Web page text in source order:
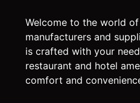
Welcome to the world
manufacturers and
is crafted with your
restaurant and hotel
comfort and